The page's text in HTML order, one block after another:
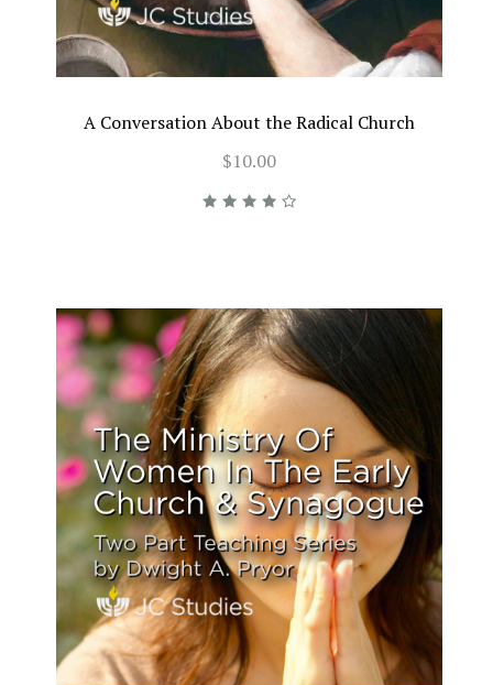
A Conversation About the Radical Church
$10.00